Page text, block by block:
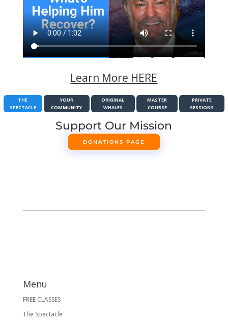
Learn More HERE
THE
SPECTACLE
YOUR
COMMUNITY
ORIGINAL
WHALES
MASTER
COURSE
PRIVATE
SESSIONS
Support Our Mission
DONATIONS PAGE
Menu
FREE CLASSES
The Spectacle